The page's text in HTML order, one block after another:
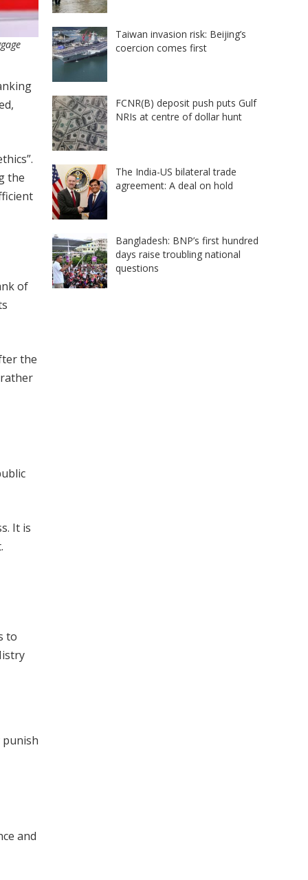
the
of
the
It is
to
and
Taiwan invasion risk: Beijing’s
coercion comes first
FCNR(B) deposit push puts Gulf
NRIs at centre of dollar hunt
The India-US bilateral trade
agreement: A deal on hold
Bangladesh: BNP’s first hundred
days raise troubling national
questions